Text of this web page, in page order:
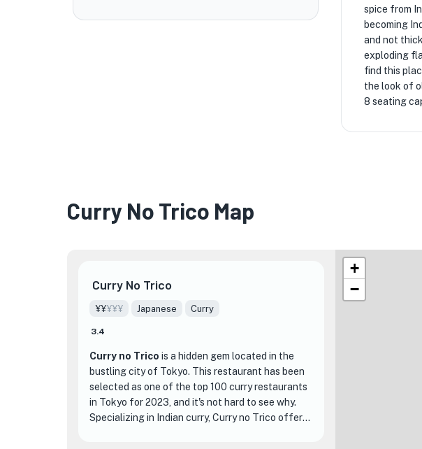
spice from
becoming
and not
exploding
find this
the look of
8 seating
Curry No Trico Map
Curry No Trico
¥¥¥¥¥ Japanese Curry
3.4
Curry no Trico is a hidden gem located in the
bustling city of Tokyo. This restaurant has been
selected as one of the top 100 curry restaurants
in Tokyo for 2023, and it's not hard to see why.
Specializing in Indian curry, Curry no Trico offers
+
−